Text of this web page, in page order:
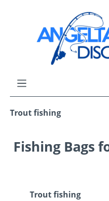
Skip to main content
Trout fishing
Fishing Bags
Trout fishing